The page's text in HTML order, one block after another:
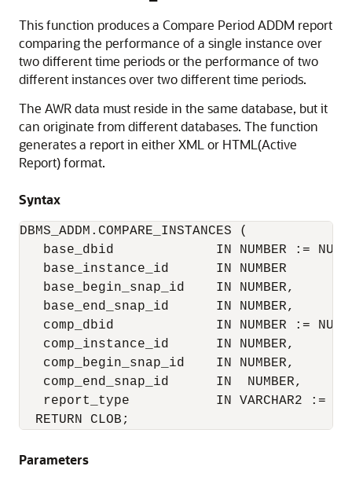
This function produces a Compare Period ADDM report
comparing the performance of a single instance over
two different time periods or the performance of two
different instances over two different time periods.
The AWR data must reside in the same database, but it
can originate from different databases. The function
generates a report in either XML or HTML(Active
Report) format.
Syntax
DBMS_ADDM.COMPARE_INSTANCES (
base_dbid             IN NUMBER :=
   base_instance_id      IN NUMBER
   base_begin_snap_id    IN NUMBER,
   base_end_snap_id      IN NUMBER,
comp_dbid             IN NUMBER :=
   comp_instance_id      IN NUMBER,
   comp_begin_snap_id    IN NUMBER,
   comp_end_snap_id      IN  NUMBER,
report_type           IN VARCHAR2 :=
  RETURN CLOB;
Parameters